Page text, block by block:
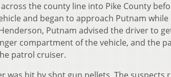
the county line into Pike County
and began to approach Putnam
Putnam advised the driver to
compartment of the vehicle, and the
patrol cruiser.